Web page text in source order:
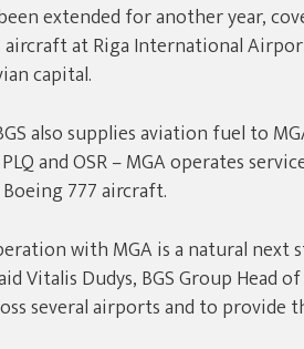
extended for another year,
aircraft at Riga International
capital.
also supplies aviation fuel to
and OSR – MGA operates
777 aircraft.
with MGA is a natural
Vitalis Dudys, BGS Group Head
several airports and to